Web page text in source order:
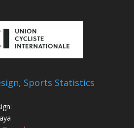
Sports Statistics